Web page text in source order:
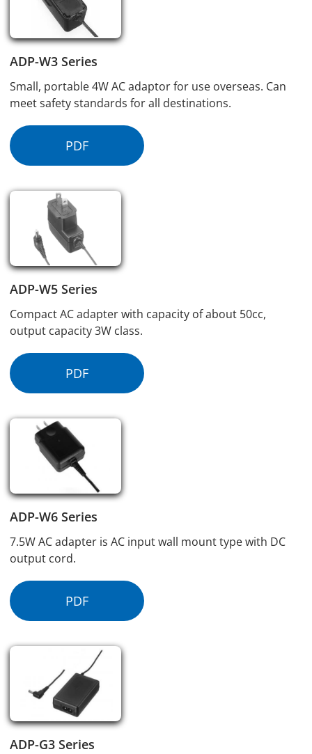
ADP-W3 Series
Small, portable 4W AC adaptor for use overseas. Can
meet safety standards for all destinations.
PDF
ADP-W5 Series
Compact AC adapter with capacity of about 50cc,
output capacity 3W class.
PDF
ADP-W6 Series
7.5W AC adapter is AC input wall mount type with DC
output cord.
PDF
ADP-G3 Series